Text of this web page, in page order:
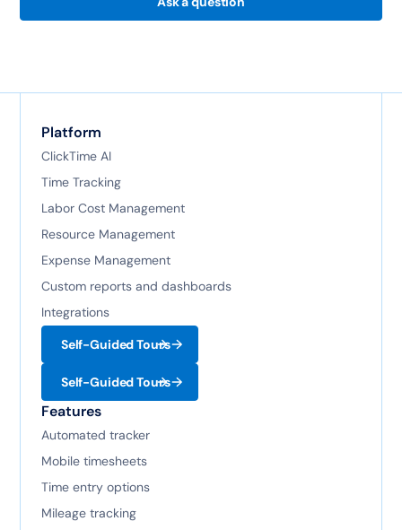
Platform
ClickTime AI
Time Tracking
Labor Cost Management
Resource Management
Expense Management
Custom reports and dashboards
Integrations
Self-Guided Tours
Self-Guided Tours
Features
Automated tracker
Mobile timesheets
Time entry options
Mileage tracking